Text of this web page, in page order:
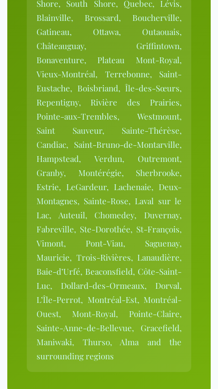
Shore, South Shore, Quebec, Lévis,
Blainville, Brossard, Boucherville,
Gatineau, Ottawa, Outaouais,
Châteauguay, Griffintown,
Bonaventure, Plateau Mont-Royal,
Vieux-Montréal, Terrebonne, Saint-
Eustache, Boisbriand, Île-des-Sœurs,
Repentigny, Rivière des Prairies,
Pointe-aux-Trembles, Westmount,
Saint Sauveur, Sainte-Thérèse,
Candiac, Saint-Bruno-de-Montarville,
Hampstead, Verdun, Outremont,
Granby, Montérégie, Sherbrooke,
Estrie, LeGardeur, Lachenaie, Deux-
Montagnes, Sainte-Rose, Laval sur le
Lac, Auteuil, Chomedey, Duvernay,
Fabreville, Ste-Dorothée, St-François,
Vimont, Pont-Viau, Saguenay,
Mauricie, Trois-Rivières, Lanaudière,
Baie-d’Urfé, Beaconsfield, Côte-Saint-
Luc, Dollard-des-Ormeaux, Dorval,
L’Île-Perrot, Montréal-Est, Montréal-
Ouest, Mont-Royal, Pointe-Claire,
Sainte-Anne-de-Bellevue, Gracefield,
Maniwaki, Thurso, Alma and the
surrounding regions